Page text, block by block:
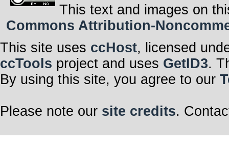
This text and images on
Commons Attribution-
This site uses ccHost, licensed
ccTools project and uses GetID3.
By using this site, you agree to our
Please note our site credits.